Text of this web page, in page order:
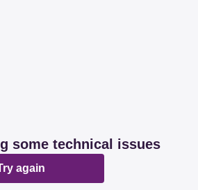
some technical issues
again